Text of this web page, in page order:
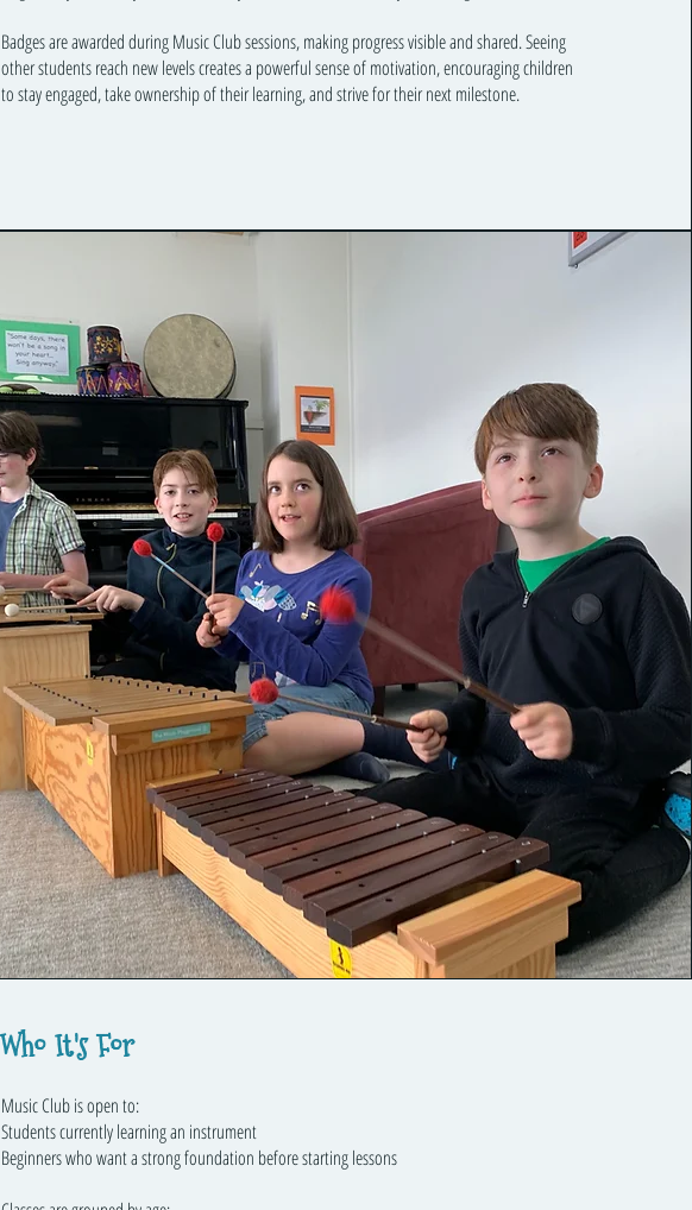
Badges are awarded during Music Club sessions, making progress visible and shared. Seeing
other students reach new levels creates a powerful sense of motivation, encouraging children
to stay engaged, take ownership of their learning, and strive for their next milestone.
Who It's For
Music Club is open to:
Students currently learning an instrument
Beginners who want a strong foundation before starting lessons